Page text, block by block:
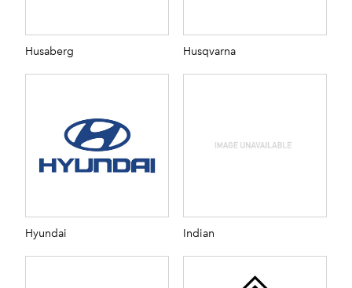
Husaberg Husqvarna
Hyundai Indian